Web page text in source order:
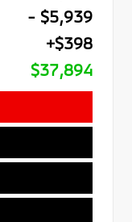
- $5,939
+$398
$37,894